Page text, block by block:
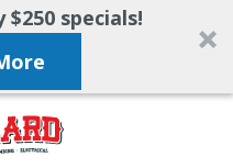
specials!